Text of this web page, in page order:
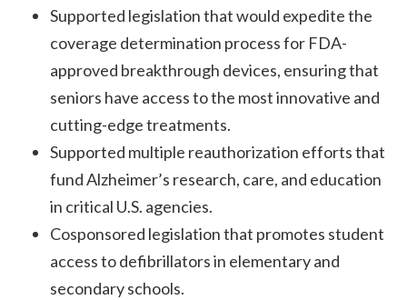
Supported legislation that would expedite the
coverage determination process for FDA-
approved breakthrough devices, ensuring that
seniors have access to the most innovative and
cutting-edge treatments.
Supported multiple reauthorization efforts that
fund Alzheimer’s research, care, and education
in critical U.S. agencies.
Cosponsored legislation that promotes student
access to defibrillators in elementary and
secondary schools.